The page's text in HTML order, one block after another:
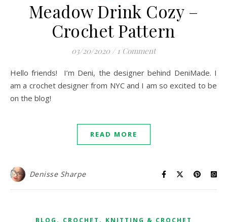
Meadow Drink Cozy –
Crochet Pattern
03/20/2020 / 1 Comment
Hello friends! I’m Deni, the designer behind DeniMade. I
am a crochet designer from NYC and I am so excited to be
on the blog!
READ MORE
Denisse Sharpe
BLOG , CROCHET , KNITTING & CROCHET